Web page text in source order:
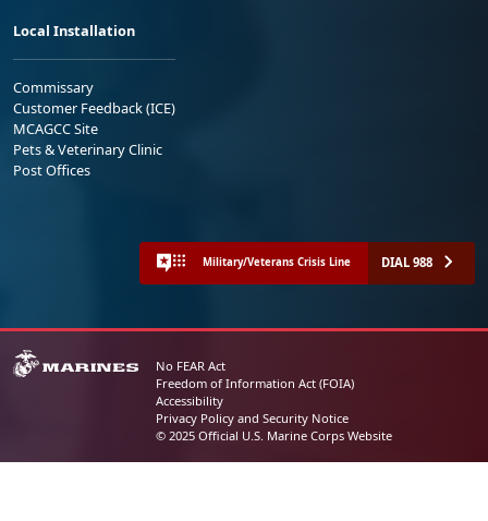
Local Installation
Commissary
Customer Feedback (ICE)
MCAGCC Site
Pets & Veterinary Clinic
Post Offices
Military/Veterans Crisis Line DIAL 988
No FEAR Act
Freedom of Information Act (FOIA)
Accessibility
Privacy Policy and Security Notice
© 2025 Official U.S. Marine Corps Website